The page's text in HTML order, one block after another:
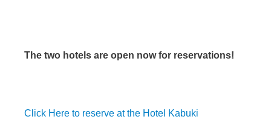
The two hotels are open now for reservations!
Click Here to reserve at the Hotel Kabuki